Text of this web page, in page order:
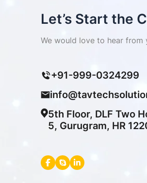
Let’s Start the
We would love to hear from
+91-999-0324299
5th Floor, DLF Two
5, Gurugram, HR